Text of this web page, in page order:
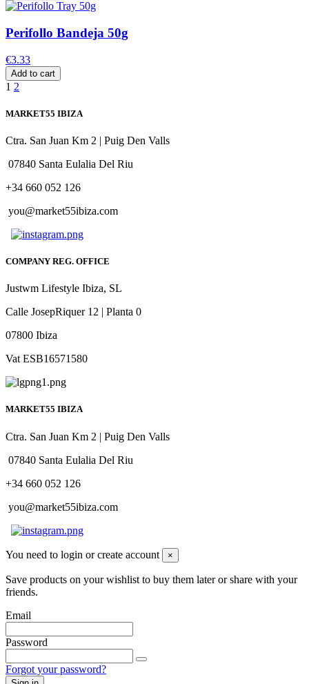
Perifollo Bandeja 50g
€3.33
Add to cart
1 2
MARKET55 IBIZA
Ctra. San Juan Km 2 | Puig Den Valls
07840 Santa Eulalia Del Riu
+34 660 052 126
you@market55ibiza.com
COMPANY REG. OFFICE
Justwm Lifestyle Ibiza, SL
Calle JosepRiquer 12 | Planta 0
07800 Ibiza
Vat ESB16571580
MARKET55 IBIZA
Ctra. San Juan Km 2 | Puig Den Valls
07840 Santa Eulalia Del Riu
+34 660 052 126
you@market55ibiza.com
You need to login or create account ×
Save products on your wishlist to buy them later or share with your
friends.
Email
Password
Forgot your password?